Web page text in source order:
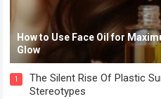
How to Use Face Oil for
Glow
1
The Silent Rise Of Plastic
Stereotypes